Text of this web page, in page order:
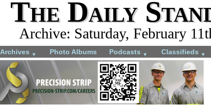
The Daily
Archive: Saturday, February
Archives ▼ Photo Albums Podcasts ▼ Classifieds ▼